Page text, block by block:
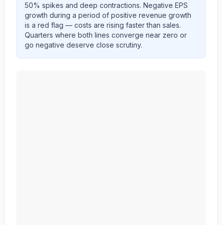
50% spikes and deep contractions. Negative EPS
growth during a period of positive revenue growth
is a red flag — costs are rising faster than sales.
Quarters where both lines converge near zero or
go negative deserve close scrutiny.